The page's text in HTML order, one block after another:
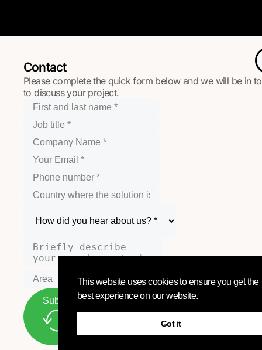
Contact
Please complete the quick form below and we will be in
to discuss your project.
Submit
This website uses cookies to ensure you get the
best experience on our website.
Got it